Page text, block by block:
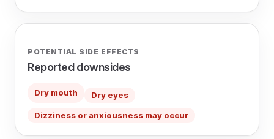
POTENTIAL SIDE EFFECTS
Reported downsides
Dry mouth Dry eyes
Dizziness or anxiousness may occur